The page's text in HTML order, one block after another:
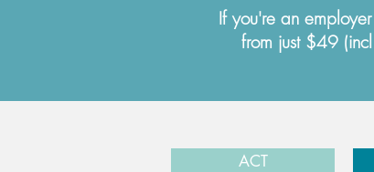
If you're an
from just $49
ACT